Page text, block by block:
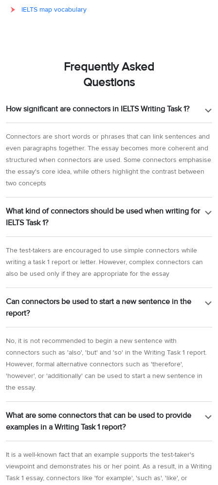
IELTS map vocabulary
Frequently Asked
Questions
How significant are connectors in IELTS Writing Task 1?
Connectors are short words or phrases that can link sentences and
even paragraphs together. The essay becomes more coherent and
structured when connectors are used. Some connectors emphasise
the essay's core idea, while others highlight the contrast between
two concepts
What kind of connectors should be used when writing for
IELTS Task 1?
The test-takers are encouraged to use simple connectors while
writing a task 1 report or letter. However, complex connectors can
also be used only if they are appropriate for the essay
Can connectors be used to start a new sentence in the
report?
No, it is not recommended to begin a new sentence with
connectors such as 'also', 'but' and 'so' in the Writing Task 1 report.
However, formal alternative connectors such as 'therefore',
'however', or 'additionally' can be used to start a new sentence in
the essay.
What are some connectors that can be used to provide
examples in a Writing Task 1 report?
It is a well-known fact that an example supports the test-taker's
viewpoint and demonstrates his or her point. As a result, in a Writing
Task 1 essay, connectors like 'for example', 'such as', 'like', or